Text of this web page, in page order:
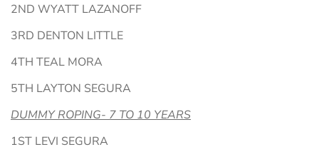
2ND WYATT LAZANOFF
3RD DENTON LITTLE
4TH TEAL MORA
5TH LAYTON SEGURA
DUMMY ROPING- 7 TO 10 YEARS
1ST LEVI SEGURA